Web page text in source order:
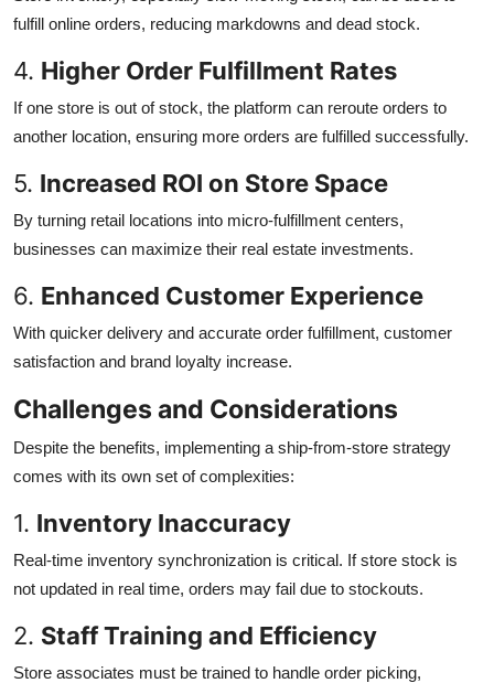
fulfill online orders, reducing markdowns and dead stock.
4. Higher Order Fulfillment Rates
If one store is out of stock, the platform can reroute orders to
another location, ensuring more orders are fulfilled successfully.
5. Increased ROI on Store Space
By turning retail locations into micro-fulfillment centers,
businesses can maximize their real estate investments.
6. Enhanced Customer Experience
With quicker delivery and accurate order fulfillment, customer
satisfaction and brand loyalty increase.
Challenges and Considerations
Despite the benefits, implementing a ship-from-store strategy
comes with its own set of complexities:
1. Inventory Inaccuracy
Real-time inventory synchronization is critical. If store stock is
not updated in real time, orders may fail due to stockouts.
2. Staff Training and Efficiency
Store associates must be trained to handle order picking,